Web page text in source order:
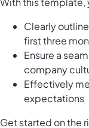
Clearly
first three
Ensure a
company
Effectively
expectations
Get started on the